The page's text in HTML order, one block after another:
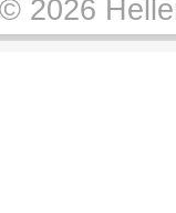
2026